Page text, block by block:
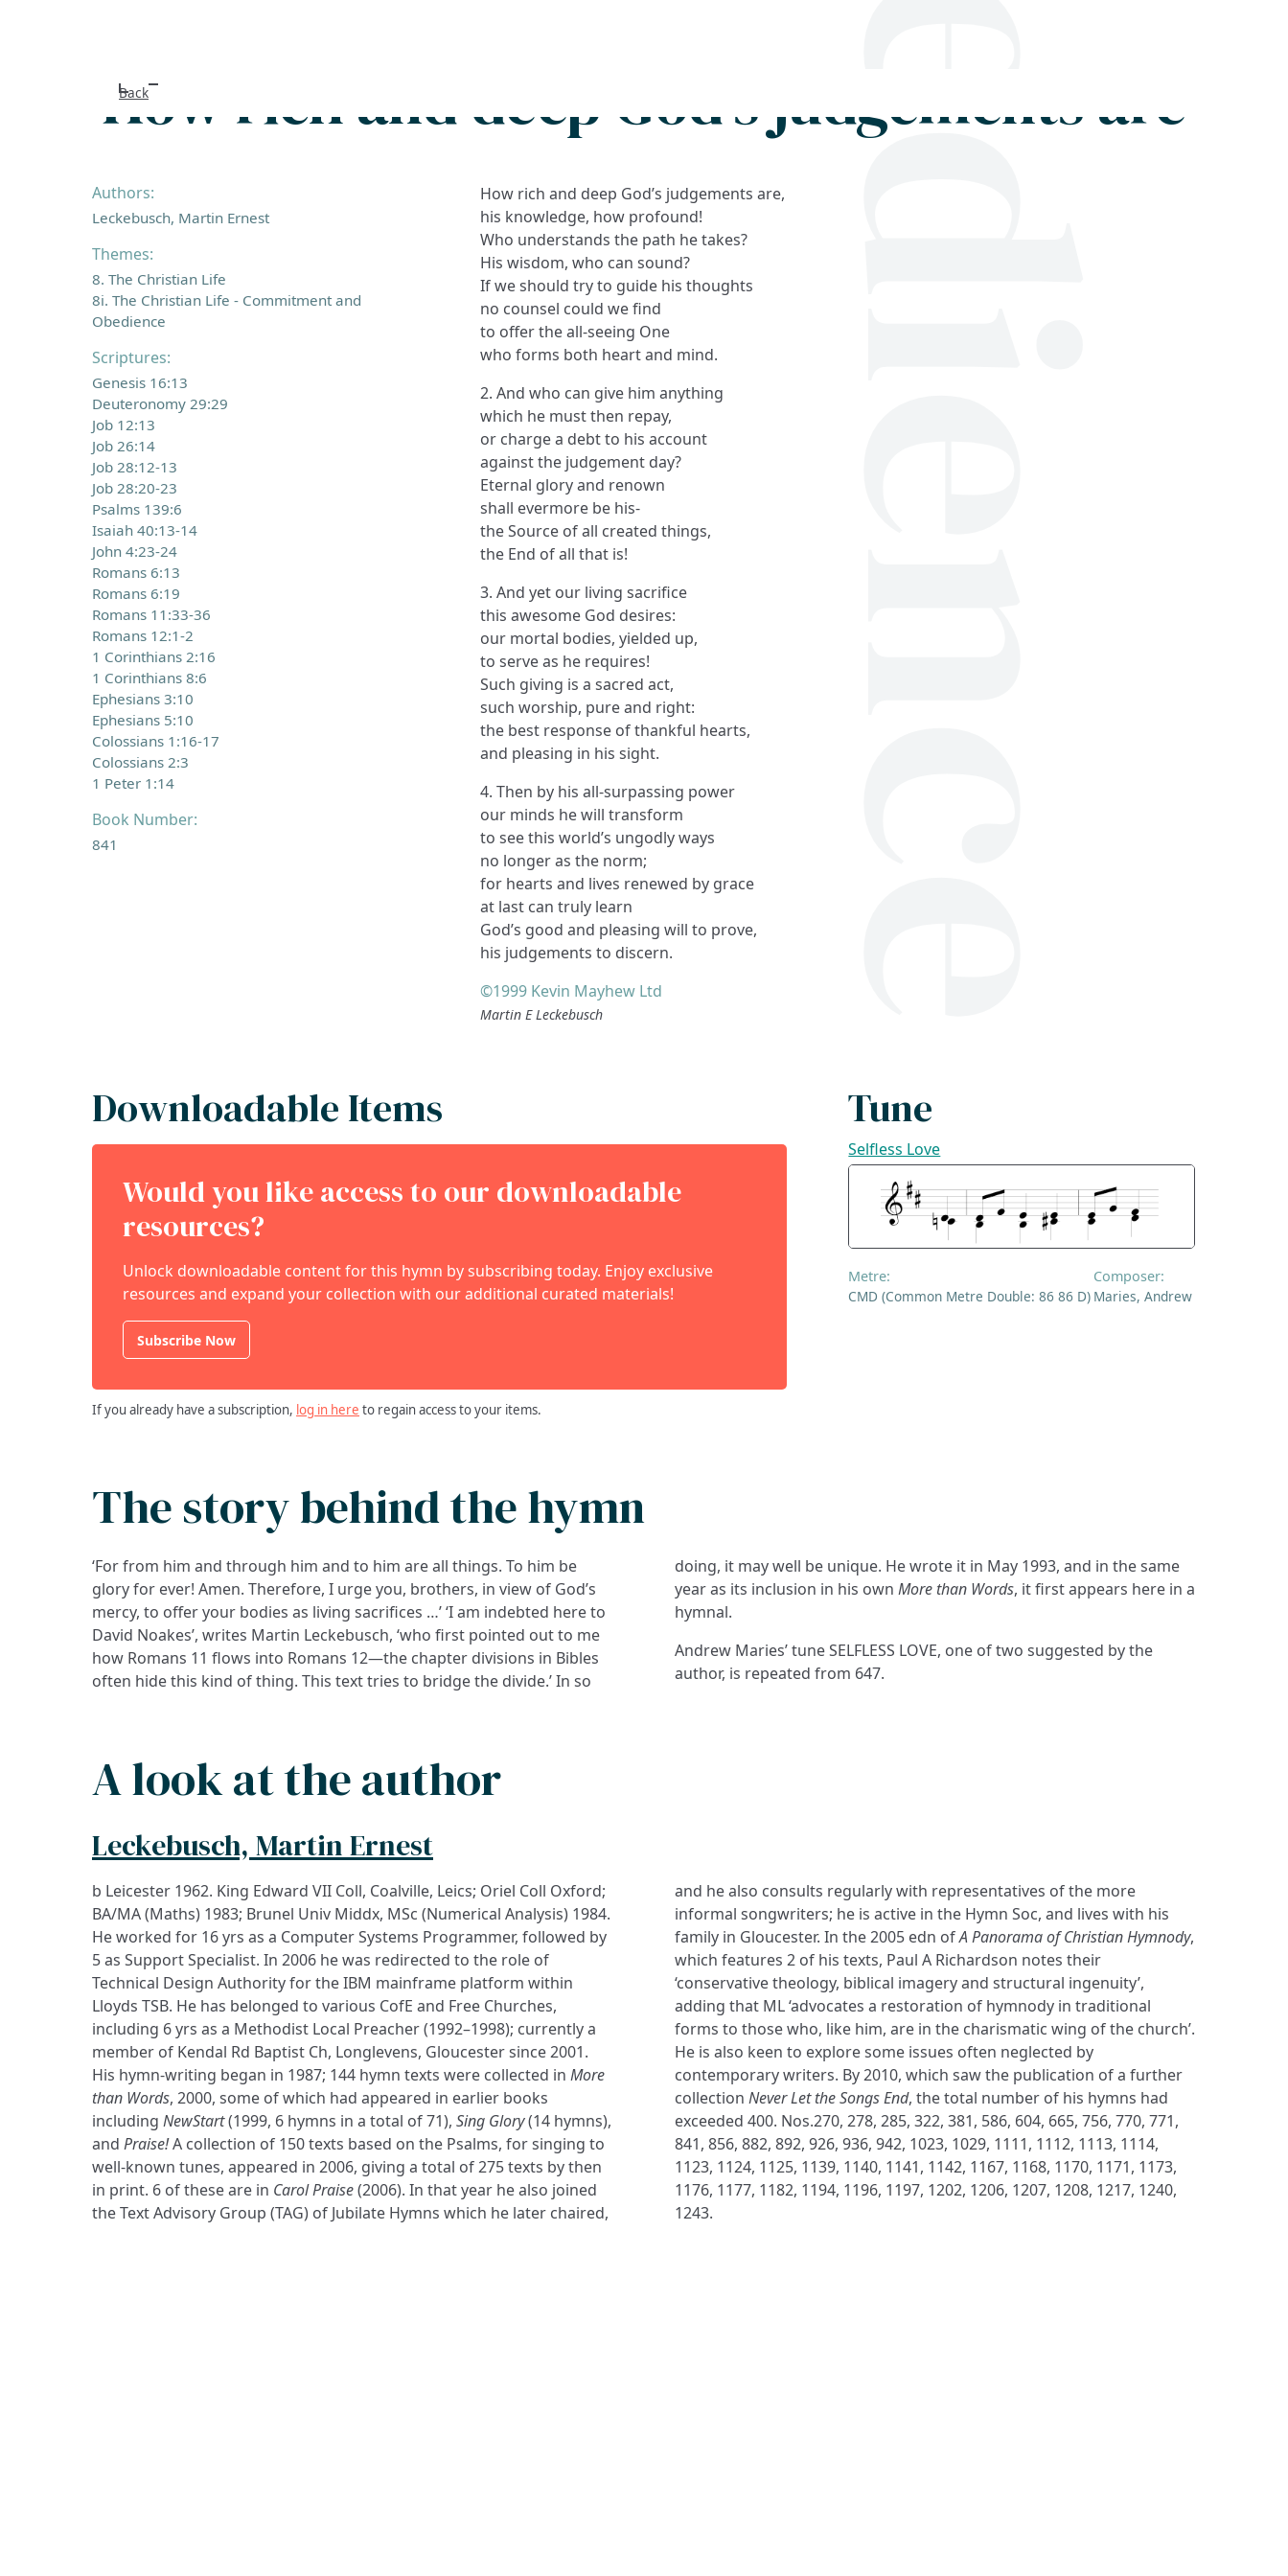
Back
How rich and deep God's judgements are
Authors:
Leckebusch, Martin Ernest
Themes:
8. The Christian Life
8i. The Christian Life - Commitment and
Obedience
Scriptures:
Genesis 16:13
Deuteronomy 29:29
Job 12:13
Job 26:14
Job 28:12-13
Job 28:20-23
Psalms 139:6
Isaiah 40:13-14
John 4:23-24
Romans 6:13
Romans 6:19
Romans 11:33-36
Romans 12:1-2
1 Corinthians 2:16
1 Corinthians 8:6
Ephesians 3:10
Ephesians 5:10
Colossians 1:16-17
Colossians 2:3
1 Peter 1:14
Book Number:
841
How rich and deep God’s judgements are,
his knowledge, how profound!
Who understands the path he takes?
His wisdom, who can sound?
If we should try to guide his thoughts
no counsel could we find
to offer the all-seeing One
who forms both heart and mind.
2. And who can give him anything
which he must then repay,
or charge a debt to his account
against the judgement day?
Eternal glory and renown
shall evermore be his-
the Source of all created things,
the End of all that is!
3. And yet our living sacrifice
this awesome God desires:
our mortal bodies, yielded up,
to serve as he requires!
Such giving is a sacred act,
such worship, pure and right:
the best response of thankful hearts,
and pleasing in his sight.
4. Then by his all-surpassing power
our minds he will transform
to see this world’s ungodly ways
no longer as the norm;
for hearts and lives renewed by grace
at last can truly learn
God’s good and pleasing will to prove,
his judgements to discern.
©1999 Kevin Mayhew Ltd
Martin E Leckebusch
Downloadable Items
Would you like access to our downloadable
resources?
Unlock downloadable content for this hymn by subscribing today. Enjoy exclusive
resources and expand your collection with our additional curated materials!
Subscribe Now
If you already have a subscription, log in here to regain access to your items.
Tune
Selfless Love
Metre:
CMD (Common Metre Double: 86 86 D)
Composer:
Maries, Andrew
The story behind the hymn
‘For from him and through him and to him are all things. To him be
glory for ever! Amen. Therefore, I urge you, brothers, in view of God’s
mercy, to offer your bodies as living sacrifices …’ ‘I am indebted here to
David Noakes’, writes Martin Leckebusch, ‘who first pointed out to me
how Romans 11 flows into Romans 12—the chapter divisions in Bibles
often hide this kind of thing. This text tries to bridge the divide.’ In so
doing, it may well be unique. He wrote it in May 1993, and in the same
year as its inclusion in his own More than Words, it first appears here in a
hymnal.
Andrew Maries’ tune SELFLESS LOVE, one of two suggested by the
author, is repeated from 647.
A look at the author
Leckebusch, Martin Ernest
b Leicester 1962. King Edward VII Coll, Coalville, Leics; Oriel Coll Oxford;
BA/MA (Maths) 1983; Brunel Univ Middx, MSc (Numerical Analysis) 1984.
He worked for 16 yrs as a Computer Systems Programmer, followed by
5 as Support Specialist. In 2006 he was redirected to the role of
Technical Design Authority for the IBM mainframe platform within
Lloyds TSB. He has belonged to various CofE and Free Churches,
including 6 yrs as a Methodist Local Preacher (1992–1998); currently a
member of Kendal Rd Baptist Ch, Longlevens, Gloucester since 2001.
His hymn-writing began in 1987; 144 hymn texts were collected in More
than Words, 2000, some of which had appeared in earlier books
including NewStart(1999, 6 hymns in a total of 71), Sing Glory(14 hymns),
and Praise!A collection of 150 texts based on the Psalms, for singing to
well-known tunes, appeared in 2006, giving a total of 275 texts by then
in print. 6 of these are in Carol Praise(2006). In that year he also joined
the Text Advisory Group (TAG) of Jubilate Hymns which he later chaired,
and he also consults regularly with representatives of the more
informal songwriters; he is active in the Hymn Soc, and lives with his
family in Gloucester. In the 2005 edn ofA Panorama of Christian Hymnody,
which features 2 of his texts, Paul A Richardson notes their
‘conservative theology, biblical imagery and structural ingenuity’,
adding that ML ‘advocates a restoration of hymnody in traditional
forms to those who, like him, are in the charismatic wing of the church’.
He is also keen to explore some issues often neglected by
contemporary writers. By 2010, which saw the publication of a further
collection Never Let the Songs End, the total number of his hymns had
exceeded 400. Nos.270, 278, 285, 322, 381, 586, 604, 665, 756, 770, 771,
841, 856, 882, 892, 926, 936, 942, 1023, 1029, 1111, 1112, 1113, 1114,
1123, 1124, 1125, 1139, 1140, 1141, 1142, 1167, 1168, 1170, 1171, 1173,
1176, 1177, 1182, 1194, 1196, 1197, 1202, 1206, 1207, 1208, 1217, 1240,
1243.